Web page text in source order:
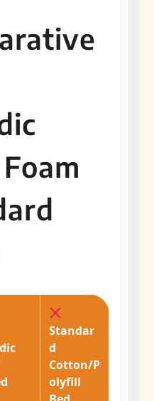
Standar
d
Cotton/P
olyfill